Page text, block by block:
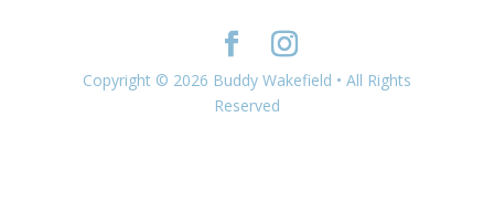
Copyright © 2026 Buddy Wakefield • All Rights
Reserved